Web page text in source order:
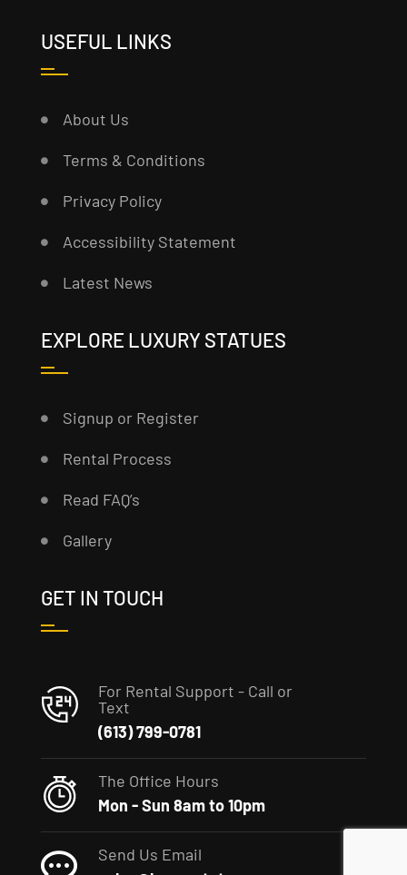
USEFUL LINKS
About Us
Terms & Conditions
Privacy Policy
Accessibility Statement
Latest News
EXPLORE LUXURY STATUES
Signup or Register
Rental Process
Read FAQ’s
Gallery
GET IN TOUCH
For Rental Support - Call or
Text
(613) 799-0781
The Office Hours
Mon - Sun 8am to 10pm
Send Us Email